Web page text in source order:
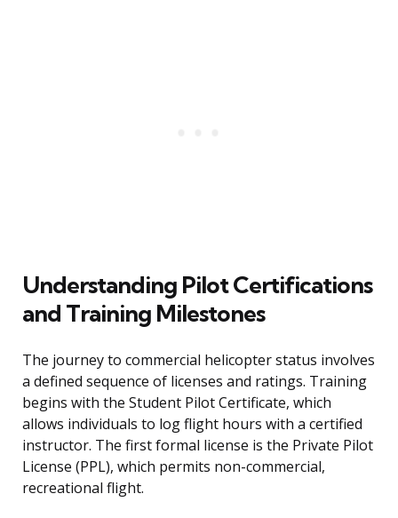
Understanding Pilot Certifications
and Training Milestones
The journey to commercial helicopter status involves
a defined sequence of licenses and ratings. Training
begins with the Student Pilot Certificate, which
allows individuals to log flight hours with a certified
instructor. The first formal license is the Private Pilot
License (PPL), which permits non-commercial,
recreational flight.